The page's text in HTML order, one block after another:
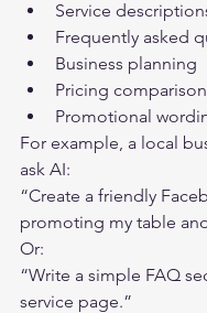
Service
Frequently asked
Business planning
Pricing
Promotional
For example, a local
ask AI:
“Create a friendly
promoting my table
Or:
“Write a simple FAQ
service page.”